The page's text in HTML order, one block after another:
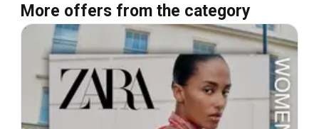
More offers from the category